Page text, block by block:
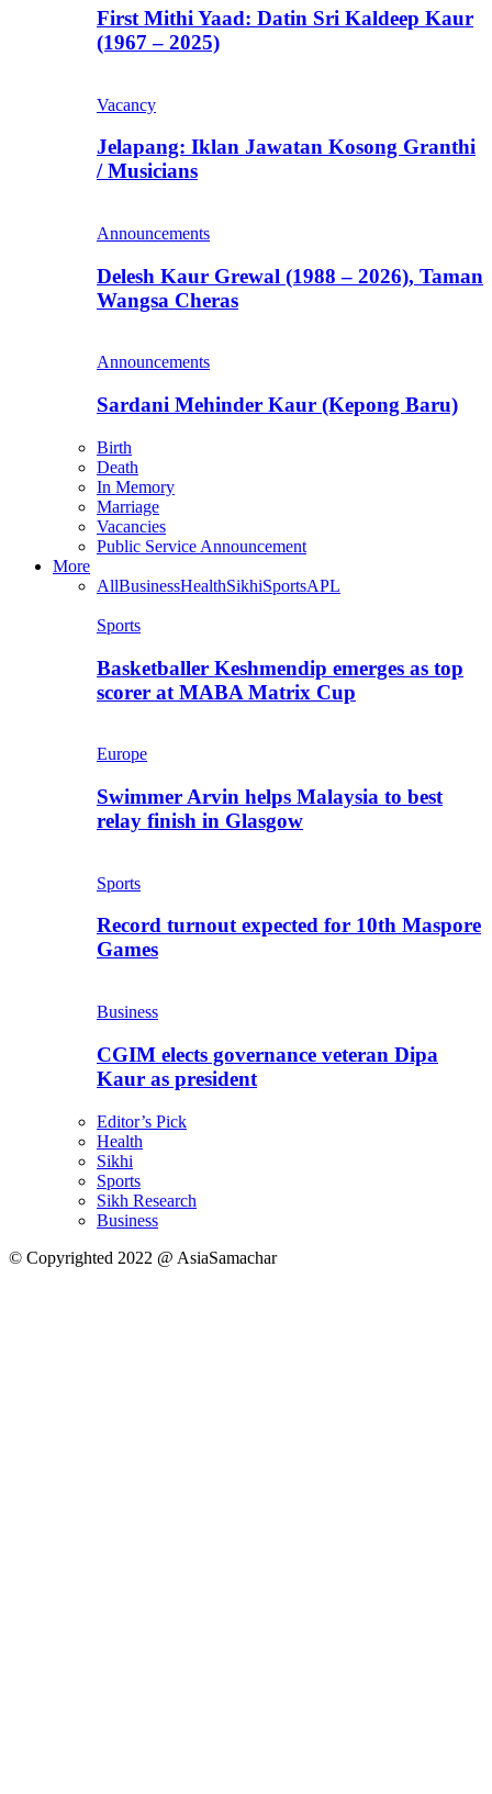
First Mithi Yaad: Datin Sri Kaldeep Kaur
(1967 – 2025)
Vacancy
Jelapang: Iklan Jawatan Kosong Granthi
/ Musicians
Announcements
Delesh Kaur Grewal (1988 – 2026), Taman
Wangsa Cheras
Announcements
Sardani Mehinder Kaur (Kepong Baru)
Birth
Death
In Memory
Marriage
Vacancies
Public Service Announcement
More
AllBusinessHealthSikhiSportsAPL
Sports
Basketballer Keshmendip emerges as top
scorer at MABA Matrix Cup
Europe
Swimmer Arvin helps Malaysia to best
relay finish in Glasgow
Sports
Record turnout expected for 10th Maspore
Games
Business
CGIM elects governance veteran Dipa
Kaur as president
Editor’s Pick
Health
Sikhi
Sports
Sikh Research
Business
© Copyrighted 2022 @ AsiaSamachar